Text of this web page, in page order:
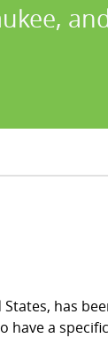
has
have a specific